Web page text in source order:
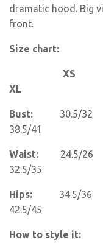
dramatic hood. Big
front.
Size chart:
XS
XL
Bust: 30.5/
38.5/41
Waist: 24.5/
32.5/35
Hips: 34.5/
42.5/45
How to style it: